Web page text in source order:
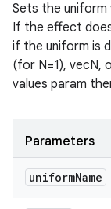
Sets the
If the effect
if the uniform is
(for N=1), vecN,
values param
Parameters
uniformName